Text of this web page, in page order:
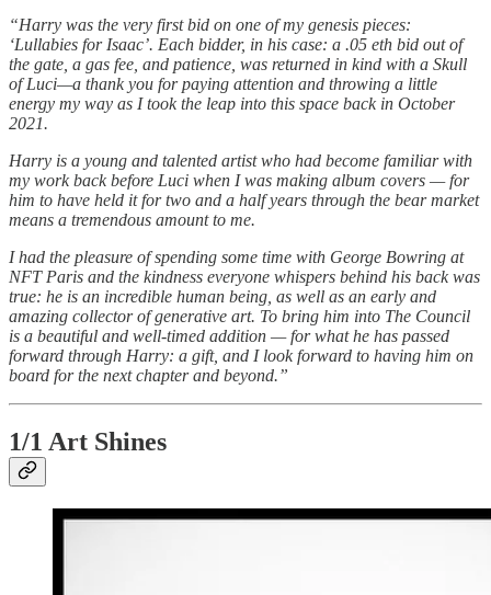
“Harry was the very first bid on one of my genesis pieces:
‘Lullabies for Isaac’. Each bidder, in his case: a .05 eth bid out of
the gate, a gas fee, and patience, was returned in kind with a Skull
of Luci—a thank you for paying attention and throwing a little
energy my way as I took the leap into this space back in October
2021.
Harry is a young and talented artist who had become familiar with
my work back before Luci when I was making album covers — for
him to have held it for two and a half years through the bear market
means a tremendous amount to me.
I had the pleasure of spending some time with George Bowring at
NFT Paris and the kindness everyone whispers behind his back was
true: he is an incredible human being, as well as an early and
amazing collector of generative art. To bring him into The Council
is a beautiful and well-timed addition — for what he has passed
forward through Harry: a gift, and I look forward to having him on
board for the next chapter and beyond.”
1/1 Art Shines